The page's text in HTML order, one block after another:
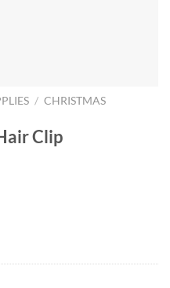
/ CHRISTMAS
Clip